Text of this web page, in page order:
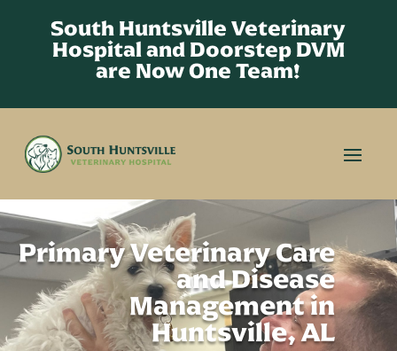
South Huntsville Veterinary
Hospital and Doorstep DVM
are Now One Team!
Primary Veterinary Care
and Disease
Management in
Huntsville, AL